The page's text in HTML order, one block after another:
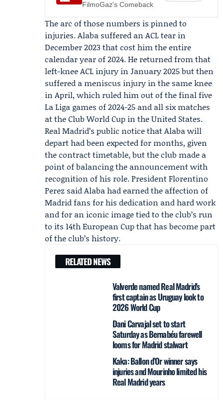
FilmoGaz's Comeback
The arc of those numbers is pinned to
injuries. Alaba suffered an ACL tear in
December 2023 that cost him the entire
calendar year of 2024. He returned from that
left-knee ACL injury in January 2025 but then
suffered a meniscus injury in the same knee
in April, which ruled him out of the final five
La Liga games of 2024-25 and all six matches
at theClub World Cup in the United States.
Real Madrid’s public notice that Alaba will
depart had been expected for months, given
the contract timetable, but the club made a
point of balancing the announcement with
recognition of his role. President Florentino
Perez said Alaba had earned the affection of
Madrid fans for his dedication and hard work
and for an iconic image tied to the club’s run
to its 14th European Cup that has become part
of the club’s history.
RELATED NEWS
Valverde named Real Madrid's
first captain as Uruguay look to
2026 World Cup
Dani Carvajal set to start
Saturday as Bernabéu farewell
looms for Madrid stalwart
Kaka: Ballon d’Or winner says
injuries and Mourinho limited his
Real Madrid years